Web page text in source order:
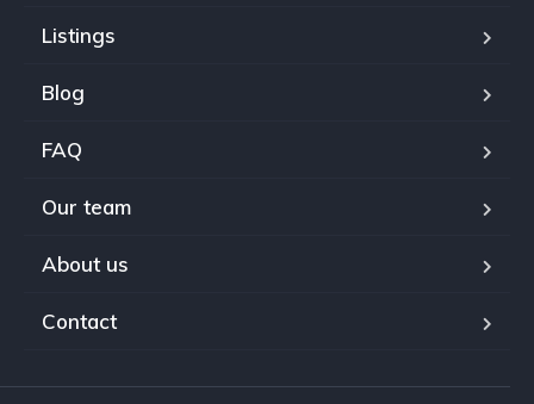
Listings
Blog
FAQ
Our team
About us
Contact